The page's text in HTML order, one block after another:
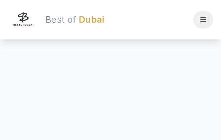
Best of Dubai